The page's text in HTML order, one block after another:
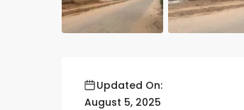
Updated On:
August 5, 2025